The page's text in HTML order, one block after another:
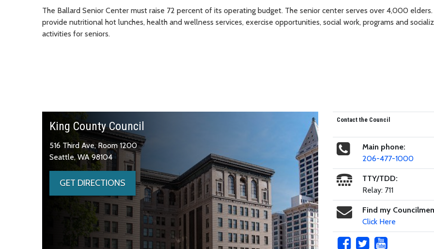
The Ballard Senior Center must raise 72 percent of its operating budget. The senior center serves over 4,000
provide nutritional hot lunches, health and wellness services, exercise opportunities, social work, programs and
activities for seniors.
King County Council
516 Third Ave, Room 1200
Seattle, WA 98104
GET DIRECTIONS
Contact the Council
Main phone:
206-477-1000
TTY/TDD:
Relay: 711
Find my
Click Here